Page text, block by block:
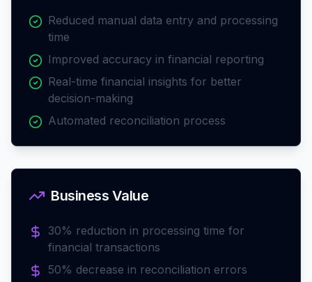
Reduced manual data entry and processing
time
Improved accuracy in financial reporting
Real-time financial insights for better
decision-making
Automated reconciliation process
Business Value
30% reduction in processing time for
financial transactions
50% decrease in reconciliation errors